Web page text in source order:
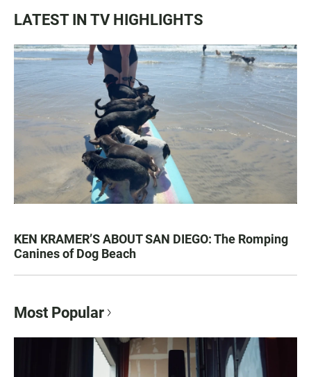
LATEST IN TV HIGHLIGHTS
KEN KRAMER’S ABOUT SAN DIEGO: The Romping
Canines of Dog Beach
Most Popular